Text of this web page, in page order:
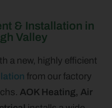
& Installation in
Valley
a new, highly efficient
from our factory
AOK Heating, Air